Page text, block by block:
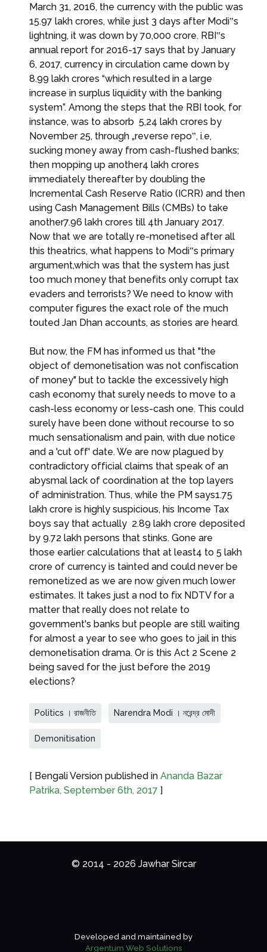
March 31, 2016, the currency with the public was
₹15.97 lakh crores, while just 3 days after Modi‟s
lightning, it was down by ₹70,000 crore. RBI‟s
annual report for 2016-17 says that by January
6, 2017, currency in circulation came down by ₹
8.99 lakh crores “which resulted in a large
increase in surplus liquidity with the banking
system”. Among the steps that the RBI took, for
instance, was to absorb ₹ 5,24 lakh crores by
November 25, through „reverse repo‟, i.e,
sucking money away from cash-flushed banks;
then mopping up another₹4 lakh crores
immediately thereafter by doubling the
Incremental Cash Reserve Ratio (ICRR) and then
using Cash Management Bills (CMBs) to take
another₹7.96 lakh crores till 4th January 2017.
Now that we are totally re-monetised after all
this theatrics, what happens to Modi‟s primary
argument,which was that the system has just
too much money that benefits only corrupt tax
evaders and terrorists? We need to know with
computer figures the exact role of the much
touted Jan Dhan accounts, as stories are heard.
But now, the FM has informed us that "the
object of demonetisation was not confiscation
of money" but to tackle the excessively high
cash economy that surely needs to move to a
cash-less economy or less-cash one. This could
surely have been done without recourse to so
much sensationalism and pain, with due notice
and a 'cut off' date. We are now plagued by
contradictory official claims that speak of an
abysmal lack of coordination at the top layers
of administration. Thus, while the PM says₹1.75
lakh crore is highly suspicious, his Income Tax
boys say that actually ₹ 2.89 lakh crore deposited
by 9.72 lakh persons that stinks. Gone are
those earlier calculations that at least₹4 to ₹5 lakh
crore of currency is tainted and could never be
remonetized as we are now given much lower
estimates. It takes just a nod to fix NDTV for a
matter that really does not relate to
government's banks but people are still waiting
for almost a year to see who goes to jail in this
demonetisation drama. Or is this Act 2 Scene 2
being saved for the just before the 2019
elections?
Politics । রাজনীতি Narendra Modi । নরেন্দ্র মোদী
Demonitisation
[ Bengali Version published in Ananda Bazar
Patrika, September 6th, 2017 ]
© 2014 - 2026 Jawhar Sircar
Developed and maintained by
Argentum Web Solutions